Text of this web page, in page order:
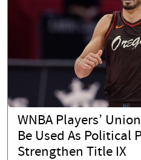
WNBA Players’
Be Used As Political
Strengthen Title IX